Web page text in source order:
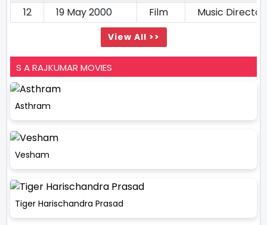
12
19 May 2000 Film Music Director
View All >>
S A RAJKUMAR MOVIES
Asthram
Vesham
Tiger Harischandra Prasad